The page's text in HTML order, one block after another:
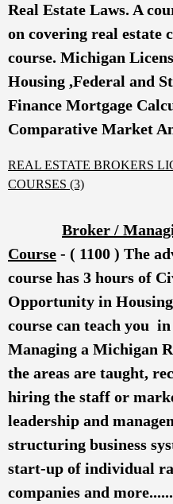
Real Estate Laws. A
on covering real estate
course. Michigan
Housing ,Federal and
Finance Mortgage
Comparative Market
REAL ESTATE BROKERS
COURSES (3)
Broker /
Course - ( 1100 ) The
course has 3 hours of
Opportunity in
course can teach you
Managing a Michigan
the areas are taught,
hiring the staff or
leadership and
structuring business
start-up of individual
companies and